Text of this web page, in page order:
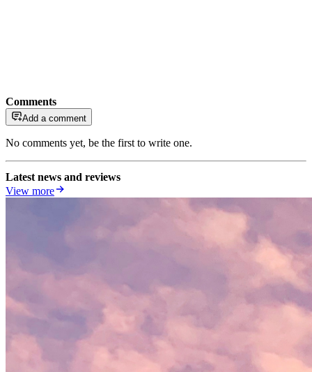
Comments
Add a comment
No comments yet, be the first to write one.
Latest news and reviews
View more